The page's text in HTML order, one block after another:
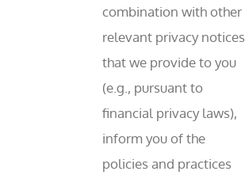
combination with other
relevant privacy notices
that we provide to you
(e.g., pursuant to
financial privacy laws),
inform you of the
policies and practices